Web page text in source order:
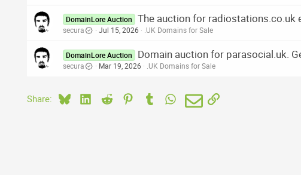
DomainLore Auction The auction for radiostations.co.uk
secura Jul 15, 2026 .UK Domains for Sale
DomainLore Auction Domain auction for parasocial.uk.
secura Mar 19, 2026 .UK Domains for Sale
Share: BlueskyLinkedIn
Reddit PinterestTumblr WhatsApp
EmailLink